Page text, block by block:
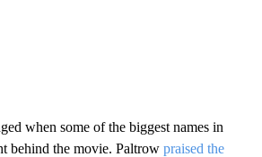
when some of the biggest names in
behind the movie. Paltrow praised the